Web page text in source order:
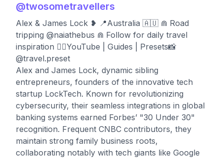
@twosometravellers
Alex & James Lock ❥ 📍Australia 🇦🇺 ⋒ Road
tripping @naiathebus ⋒ Follow for daily travel
inspiration 👇🏼YouTube | Guides | Presets📸
@travel.preset
Alex and James Lock, dynamic sibling
entrepreneurs, founders of the innovative tech
startup LockTech. Known for revolutionizing
cybersecurity, their seamless integrations in global
banking systems earned Forbes’ "30 Under 30"
recognition. Frequent CNBC contributors, they
maintain strong family business roots,
collaborating notably with tech giants like Google